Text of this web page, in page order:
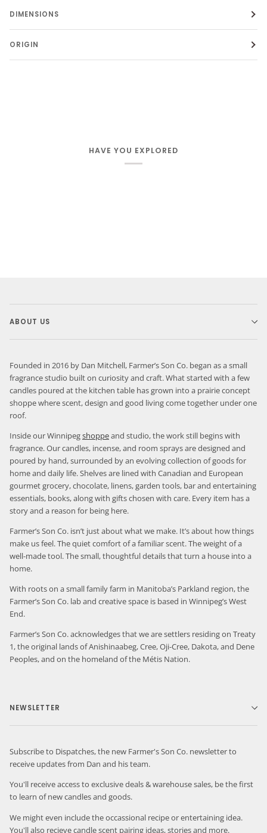
DIMENSIONS
ORIGIN
HAVE YOU EXPLORED
ABOUT US
Founded in 2016 by Dan Mitchell, Farmer’s Son Co. began as a small
fragrance studio built on curiosity and craft. What started with a few
candles poured at the kitchen table has grown into a prairie concept
shoppe where scent, design and good living come together under one
roof.
Inside our Winnipegshoppeand studio, the work still begins with
fragrance. Our candles, incense, and room sprays are designed and
poured by hand, surrounded by an evolving collection of goods for
home and daily life. Shelves are lined with Canadian and European
gourmet grocery, chocolate, linens, garden tools, bar and entertaining
essentials, books, along with gifts chosen with care. Every item has a
story and a reason for being here.
Farmer’s Son Co. isn’t just about what we make. It’s about how things
make us feel. The quiet comfort of a familiar scent. The weight of a
well-made tool. The small, thoughtful details that turn a house into a
home.
With roots on a small family farm in Manitoba’s Parkland region, the
Farmer’s Son Co. lab and creative space is based in Winnipeg’s West
End.
Farmer’s Son Co. acknowledges that we are settlers residing on Treaty
1, the original lands of Anishinaabeg, Cree, Oji-Cree, Dakota, and Dene
Peoples, and on the homeland of the Métis Nation.
NEWSLETTER
Subscribe to Dispatches, the new Farmer's Son Co. newsletter to
receive updates from Dan and his team.
You'll receive access to exclusive deals & warehouse sales, be the first
to learn of new candles and goods.
We might even include the occassional recipe or entertaining idea.
You'll also recieve candle scent pairing ideas, stories and more.